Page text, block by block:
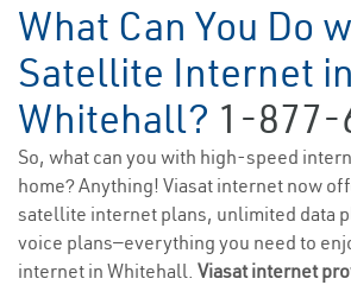
What Can You Do
Satellite Internet in
Whitehall? 1-877-
So, what can you with high-speed
home? Anything! Viasat internet now
satellite internet plans, unlimited data
voice plans—everything you need to
internet in Whitehall. Viasat internet